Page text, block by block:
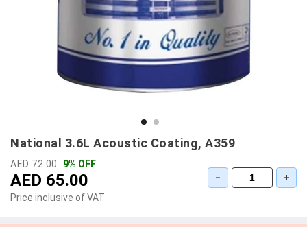
National 3.6L Acoustic Coating, A359
AED 72.00 9% OFF
AED 65.00
Price inclusive of VAT
− +